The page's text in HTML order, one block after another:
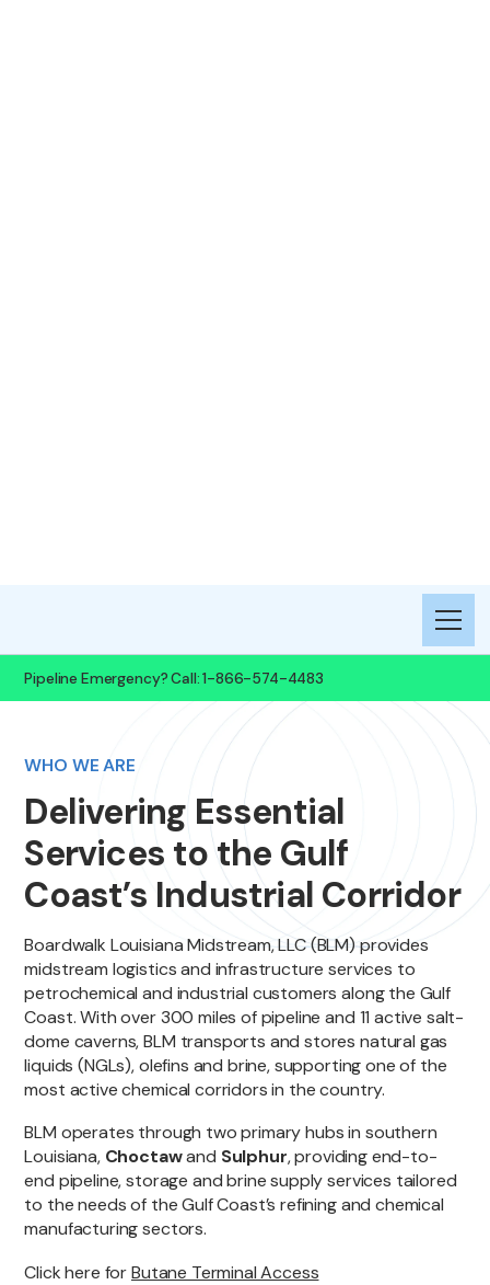
Pipeline Emergency? Call: 1-866-574-4483
WHO WE ARE
Delivering Essential
Services to the Gulf
Coast’s Industrial Corridor
Boardwalk Louisiana Midstream, LLC (BLM) provides
midstream logistics and infrastructure services to
petrochemical and industrial customers along the Gulf
Coast. With over 300 miles of pipeline and 11 active salt-
dome caverns, BLM transports and stores natural gas
liquids (NGLs), olefins and brine, supporting one of the
most active chemical corridors in the country.
BLM operates through two primary hubs in southern
Louisiana, Choctawand Sulphur, providing end-to-
end pipeline, storage and brine supply services tailored
to the needs of the Gulf Coast’s refining and chemical
manufacturing sectors.
Click here forButane Terminal Access